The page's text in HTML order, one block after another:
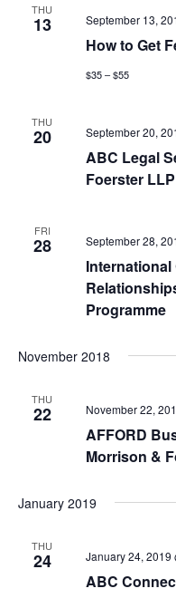
THU
13
How to Get
September 13,
$35 – $55
THU
20
ABC Legal
Foerster LLP
September 20,
FRI
28
Programme
September 28,
November 2018
THU
22
AFFORD
Morrison &
November 22,
January 2019
THU
24
ABC
January 24, 2019